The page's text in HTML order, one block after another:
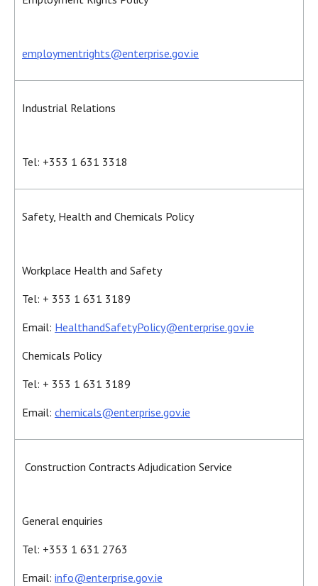
employmentrights@enterprise.gov.ie
Industrial Relations
Tel: +353 1 631 3318
Safety, Health and Chemicals Policy
Workplace Health and Safety
Tel: + 353 1 631 3189
Email: HealthandSafetyPolicy@enterprise.gov.ie
Chemicals Policy
Tel: + 353 1 631 3189
Email: chemicals@enterprise.gov.ie
Construction Contracts Adjudication Service
General enquiries
Tel: +353 1 631 2763
Email: info@enterprise.gov.ie